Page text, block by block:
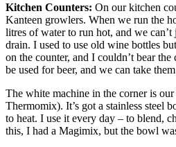
Kitchen Counters: On our kitchen
Kanteen growlers. When we run the
litres of water to run hot, and we
drain. I used to use old wine bottles
on the counter, and I couldn’t bear
be used for beer, and we can take
The white machine in the corner is our
Thermomix). It’s got a stainless steel
to heat. I use it every day – to blend,
this, I had a Magimix, but the bowl